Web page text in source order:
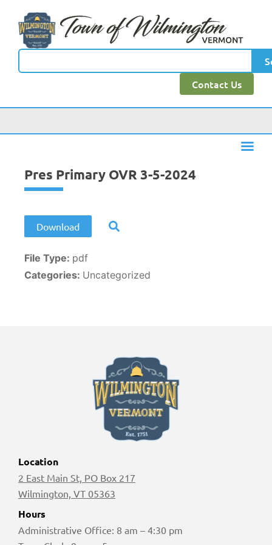
Contact Us
Pres Primary OVR 3-5-2024
Download
File Type: pdf
Categories: Uncategorized
Location
2 East Main St, PO Box 217
Wilmington, VT 05363
Hours
Administrative Office: 8 am – 4:30 pm